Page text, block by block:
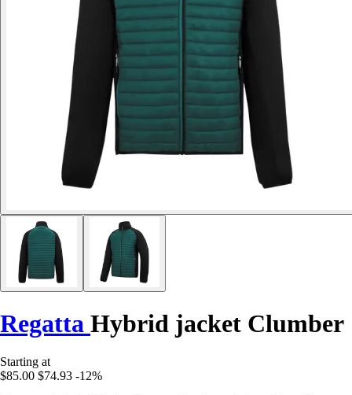
Regatta Hybrid jacket Clumber
Starting at
$85.00 $74.93 -12%